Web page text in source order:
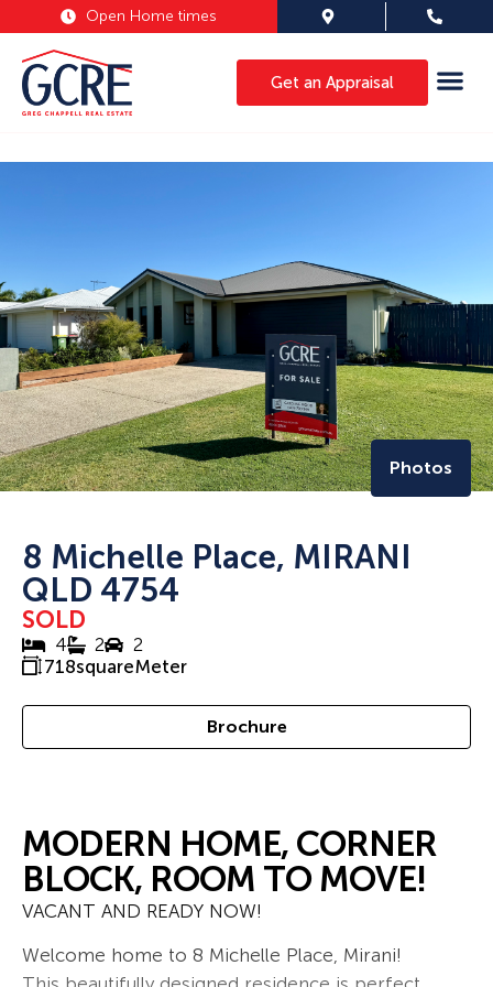
Open Home times
Get an Appraisal
Photos
8 Michelle Place, MIRANI
QLD 4754
SOLD
4 2
2
718squareMeter
Brochure
MODERN HOME, CORNER
BLOCK, ROOM TO MOVE!
VACANT AND READY NOW!
Welcome home to 8 Michelle Place, Mirani!